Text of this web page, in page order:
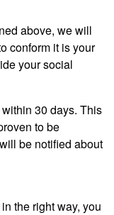
above, we will
conform it is your
your social
30 days. This
to be
be notified about
the right way, you